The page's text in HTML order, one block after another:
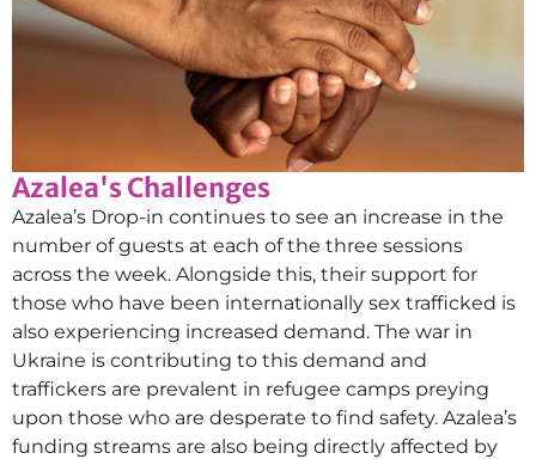
Azalea's Challenges
Azalea’s Drop-in continues to see an increase in the
number of guests at each of the three sessions
across the week. Alongside this, their support for
those who have been internationally sex trafficked is
also experiencing increased demand. The war in
Ukraine is contributing to this demand and
traffickers are prevalent in refugee camps preying
upon those who are desperate to find safety. Azalea’s
funding streams are also being directly affected by